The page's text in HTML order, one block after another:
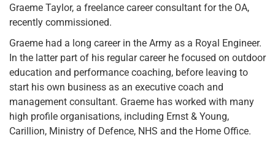
Graeme Taylor, a freelance career consultant for the OA,
recently commissioned.
Graeme had a long career in the Army as a Royal Engineer.
In the latter part of his regular career he focused on outdoor
education and performance coaching, before leaving to
start his own business as an executive coach and
management consultant. Graeme has worked with many
high profile organisations, including Ernst & Young,
Carillion, Ministry of Defence, NHS and the Home Office.